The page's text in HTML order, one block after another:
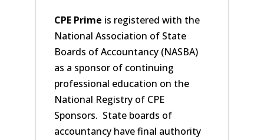
CPE Prime is registered with the
National Association of State
Boards of Accountancy (NASBA)
as a sponsor of continuing
professional education on the
National Registry of CPE
Sponsors. State boards of
accountancy have final authority